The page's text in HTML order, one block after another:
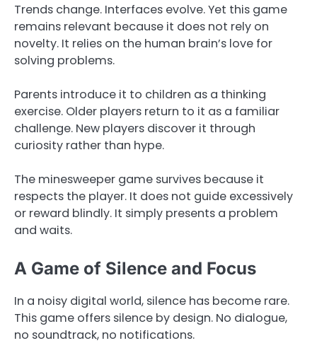
Trends change. Interfaces evolve. Yet this game
remains relevant because it does not rely on
novelty. It relies on the human brain’s love for
solving problems.
Parents introduce it to children as a thinking
exercise. Older players return to it as a familiar
challenge. New players discover it through
curiosity rather than hype.
The minesweeper game survives because it
respects the player. It does not guide excessively
or reward blindly. It simply presents a problem
and waits.
A Game of Silence and Focus
In a noisy digital world, silence has become rare.
This game offers silence by design. No dialogue,
no soundtrack, no notifications.